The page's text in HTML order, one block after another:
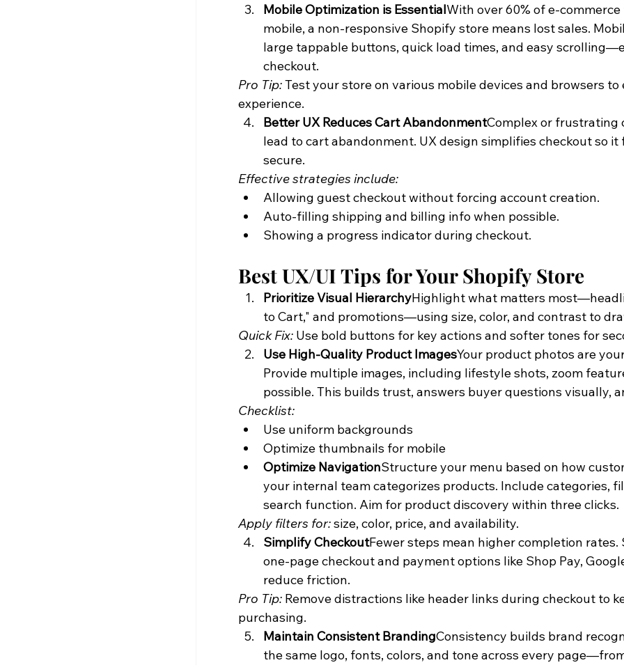
Mobile Optimization is EssentialWith over 60% of e-
mobile, a non-responsive Shopify store means lost sales.
large tappable buttons, quick load times, and easy
checkout.
Pro Tip: Test your store on various mobile devices and browsers to
experience.
Better UX Reduces Cart AbandonmentComplex or frustrating
lead to cart abandonment. UX design simplifies checkout so it
secure.
Effective strategies include:
Allowing guest checkout without forcing account creation.
Auto-filling shipping and billing info when possible.
Showing a progress indicator during checkout.
Best UX/UI Tips for Your Shopify Store
Prioritize Visual HierarchyHighlight what matters
to Cart," and promotions—using size, color, and contrast to
Quick Fix: Use bold buttons for key actions and softer tones for
Use High-Quality Product ImagesYour product photos are
Provide multiple images, including lifestyle shots, zoom
possible. This builds trust, answers buyer questions visually,
Checklist:
Use uniform backgrounds
Optimize thumbnails for mobile
Optimize NavigationStructure your menu based on how
your internal team categorizes products. Include categories,
search function. Aim for product discovery within three clicks.
Apply filters for: size, color, price, and availability.
Simplify CheckoutFewer steps mean higher completion
one-page checkout and payment options like Shop Pay,
reduce friction.
Pro Tip: Remove distractions like header links during checkout to
purchasing.
Maintain Consistent BrandingConsistency builds brand
the same logo, fonts, colors, and tone across every